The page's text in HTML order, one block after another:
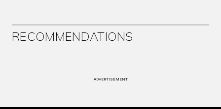
RECOMMENDATIONS
ADVERTISEMENT